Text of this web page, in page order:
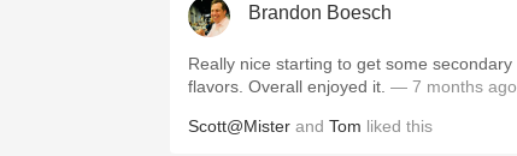
Brandon Boesch
Really nice starting to get some secondary
flavors. Overall enjoyed it. — 7 months ago
Scott@Mister and Tom liked this